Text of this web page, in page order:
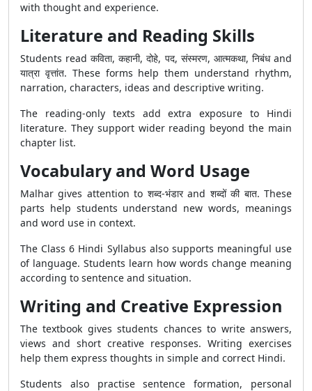
with thought and experience.
Literature and Reading Skills
Students read कविता, कहानी, दोहे, पद, संस्मरण, आत्मकथा, निबंध and
यात्रा वृत्तांत. These forms help them understand rhythm,
narration, characters, ideas and descriptive writing.
The reading-only texts add extra exposure to Hindi
literature. They support wider reading beyond the main
chapter list.
Vocabulary and Word Usage
Malhar gives attention to शब्द-भंडार and शब्दों की बात. These
parts help students understand new words, meanings
and word use in context.
The Class 6 Hindi Syllabus also supports meaningful use
of language. Students learn how words change meaning
according to sentence and situation.
Writing and Creative Expression
The textbook gives students chances to write answers,
views and short creative responses. Writing exercises
help them express thoughts in simple and correct Hindi.
Students also practise sentence formation, personal